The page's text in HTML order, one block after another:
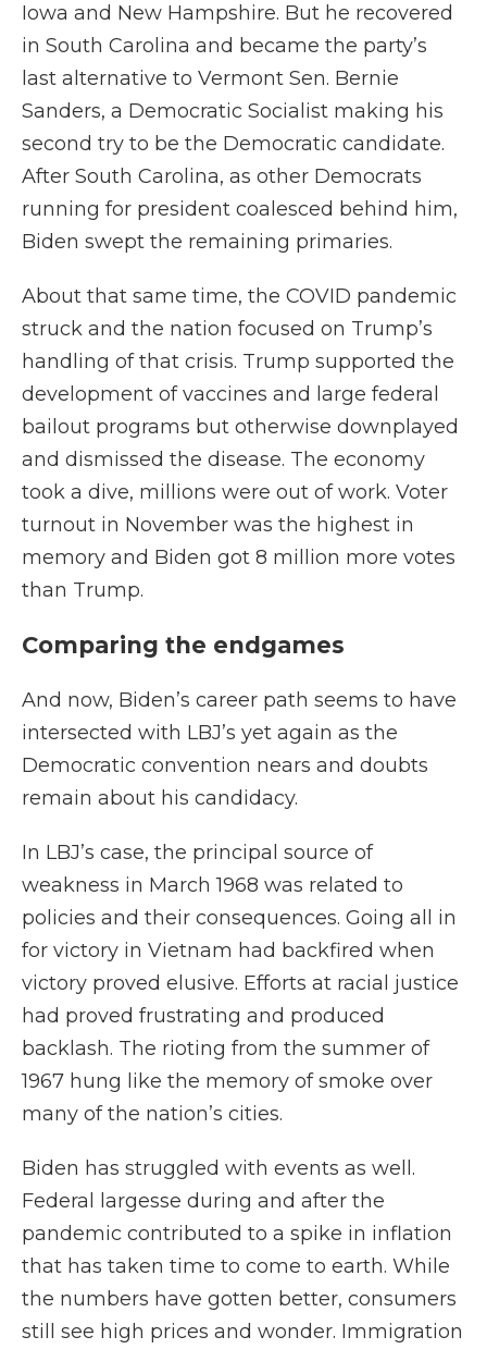
Iowa and New Hampshire. But he recovered
in South Carolina and became the party’s
last alternative to Vermont Sen. Bernie
Sanders, a Democratic Socialist making his
second try to be the Democratic candidate.
After South Carolina, as other Democrats
running for president coalesced behind him,
Biden swept the remaining primaries.
About that same time, the COVID pandemic
struck and the nation focused on Trump’s
handling of that crisis. Trump supported the
development of vaccines and large federal
bailout programs but otherwise downplayed
and dismissed the disease. The economy
took a dive, millions were out of work. Voter
turnout in November was the highest in
memory and Biden got 8 million more votes
than Trump.
Comparing the endgames
And now, Biden’s career path seems to have
intersected with LBJ’s yet again as the
Democratic convention nears and doubts
remain about his candidacy.
In LBJ’s case, the principal source of
weakness in March 1968 was related to
policies and their consequences. Going all in
for victory in Vietnam had backfired when
victory proved elusive. Efforts at racial justice
had proved frustrating and produced
backlash. The rioting from the summer of
1967 hung like the memory of smoke over
many of the nation’s cities.
Biden has struggled with events as well.
Federal largesse during and after the
pandemic contributed to a spike in inflation
that has taken time to come to earth. While
the numbers have gotten better, consumers
still see high prices and wonder. Immigration